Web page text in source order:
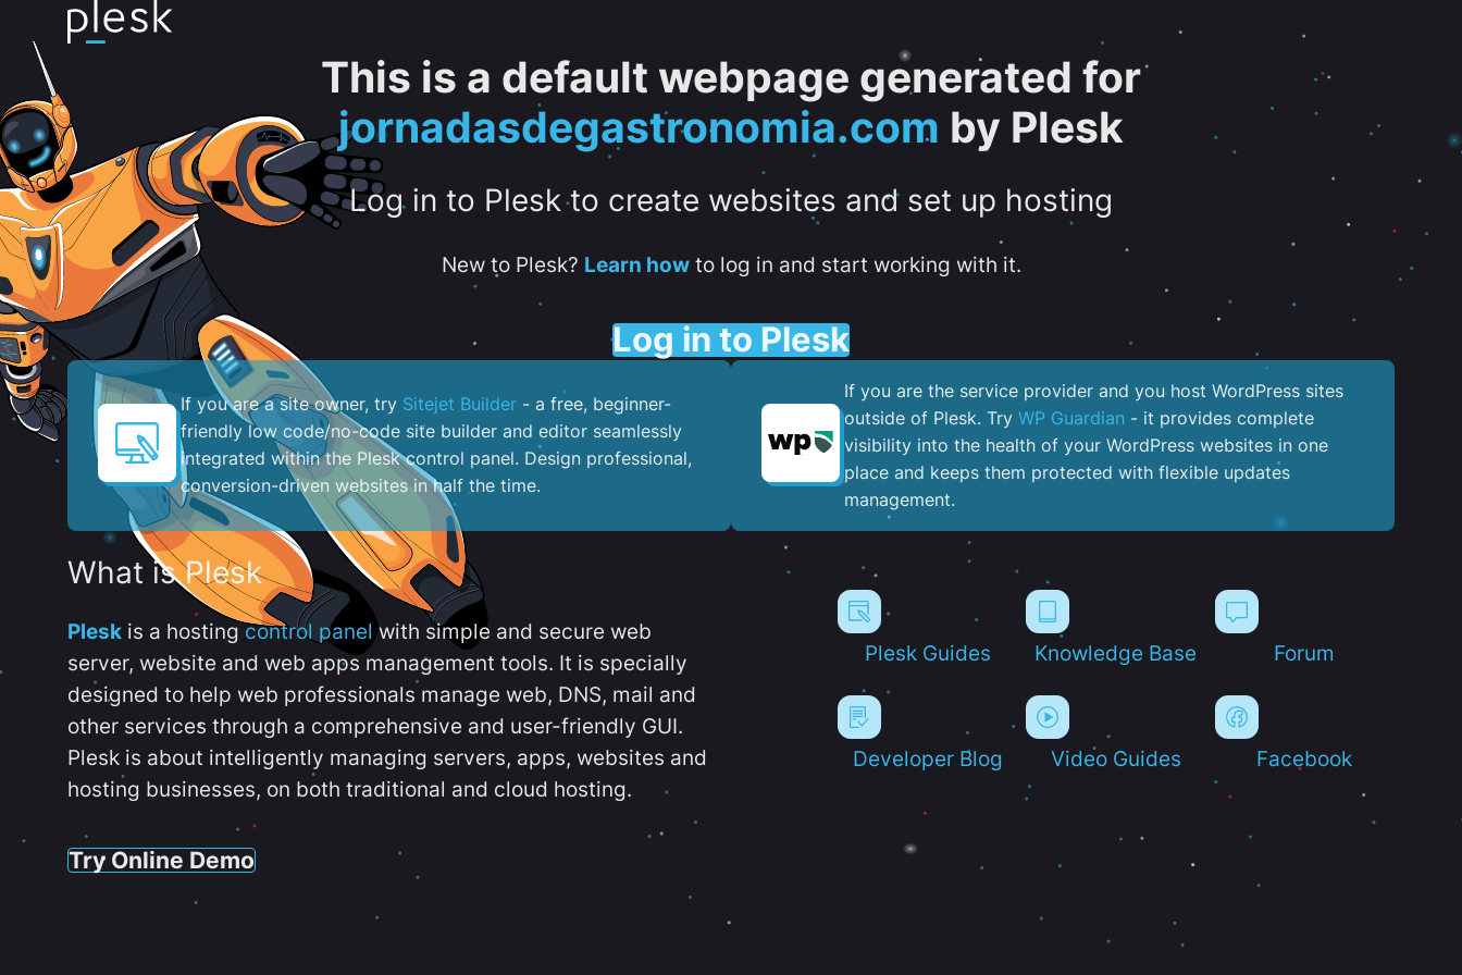
This is a default webpage generated for
jornadasdegastronomia.com by Plesk
Log in to Plesk to create websites and set up hosting
New to Plesk? Learn howto log in and start working with it.
Log in to Plesk
If you are a site owner, try Sitejet Builder - a free, beginner-
friendly low code/no-code site builder and editor seamlessly
integrated within the Plesk control panel. ​Design professional,
conversion-driven websites in half the time.
If you are the service provider and you host WordPress sites
outside of Plesk. Try WP Guardian - it provides complete
visibility into the health of your WordPress websites in one
place and keeps them protected with flexible updates
management.
What is Plesk
Plesk is a hostingcontrol panel with simple and secure web
server, website and web apps management tools. It is specially
designed to help web professionals manage web, DNS, mail and
other services through a comprehensive and user-friendly GUI.
Plesk is about intelligently managing servers, apps, websites and
hosting businesses, on both traditional and cloud hosting.
Try Online Demo
Plesk Guides Knowledge Base Forum
Developer Blog Video Guides Facebook